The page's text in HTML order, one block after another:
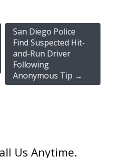
San Diego Police
Find Suspected Hit-
and-Run Driver
Following
Anonymous Tip →
Us Anytime.